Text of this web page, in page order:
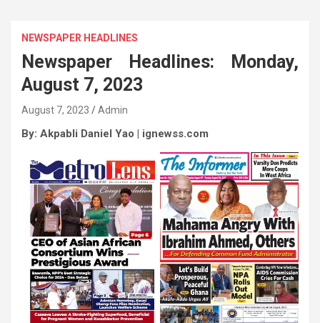
NEWSPAPER HEADLINES
Newspaper Headlines: Monday,
August 7, 2023
August 7, 2023 Admin
By: Akpabli Daniel Yao | ignewss.com